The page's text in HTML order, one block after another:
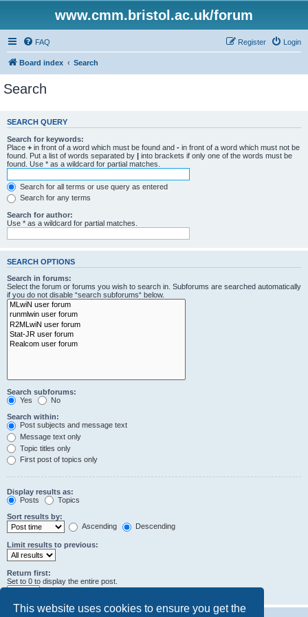
This website uses cookies to ensure you get the
www.cmm.bristol.ac.uk/forum
FAQ Login
Register
Board index Search
Search
SEARCH QUERY
Search for keywords:
Place + in front of a word which must be found and - in front of a word which must not be
found. Put a list of words separated by | into brackets if only one of the words must be
found. Use * as a wildcard for partial matches.
Search for all terms or use query as entered
Search for any terms
Search for author:
Use * as a wildcard for partial matches.
SEARCH OPTIONS
Search in forums:
Select the forum or forums you wish to search in. Subforums are searched automatically
if you do not disable “search subforums“ below.
Search subforums:
Yes
No
Search within:
Post subjects and message text
Message text only
Topic titles only
First post of topics only
Display results as:
Posts
Topics
Sort results by:
Ascending
Descending
Limit results to previous:
Return first:
Set to 0 to display the entire post.